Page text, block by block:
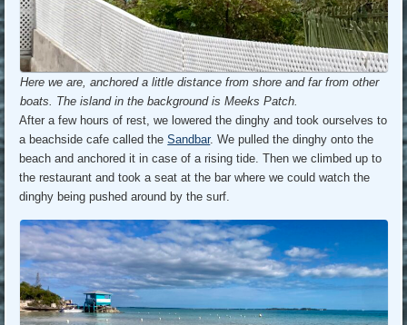
Here we are, anchored a little distance from shore and far from other
boats. The island in the background is Meeks Patch.
After a few hours of rest, we lowered the dinghy and took ourselves to
a beachside cafe called theSandbar. We pulled the dinghy onto the
beach and anchored it in case of a rising tide. Then we climbed up to
the restaurant and took a seat at the bar where we could watch the
dinghy being pushed around by the surf.